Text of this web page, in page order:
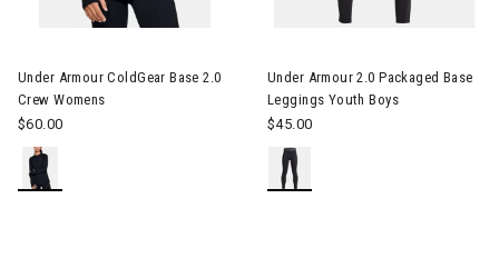
Under Armour ColdGear Base 2.0
Crew Womens
$60.00
Under Armour 2.0 Packaged Base
Leggings Youth Boys
$45.00